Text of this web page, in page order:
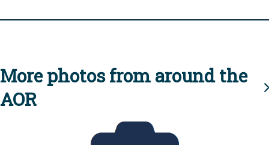
More photos from around the
AOR